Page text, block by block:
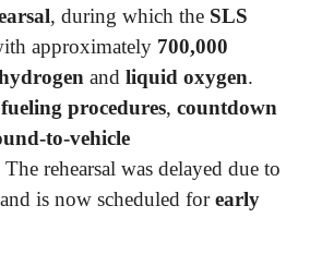
, during which the SLS
approximately 700,000
and liquid oxygen.
fueling procedures, countdown
to-vehicle
The rehearsal was delayed due to
and is now scheduled forearly